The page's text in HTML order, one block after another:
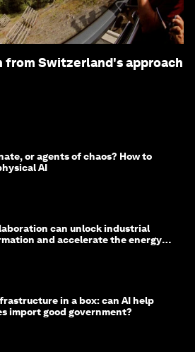
from Switzerland's approach
or agents of chaos? How to
AI
can unlock industrial
and accelerate the energy
in a box: can AI help
import good government?